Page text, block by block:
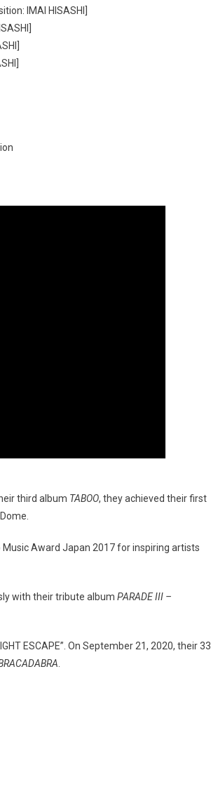
IMAI HISASHI]
third album TABOO, they achieved their first
Music Award Japan 2017 for inspiring artists
with their tribute album PARADE III –
ESCAPE”. On September 21, 2020, their 33